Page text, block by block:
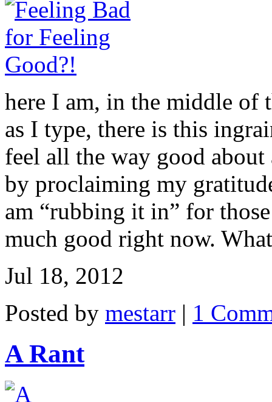
here I am, in the middle of
as I type, there is this
feel all the way good
by proclaiming my
am “rubbing it in” for
much good right now.
Jul 18, 2012
Posted by mestarr | 1
A Rant